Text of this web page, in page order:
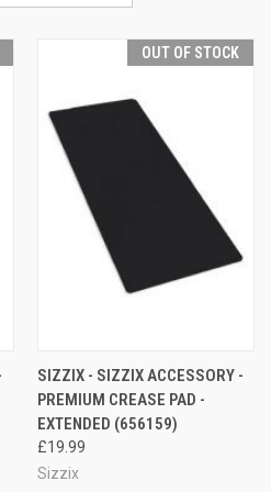
OUT OF STOCK
SIZZIX - SIZZIX ACCESSORY -
PREMIUM CREASE PAD -
EXTENDED (656159)
£19.99
Sizzix